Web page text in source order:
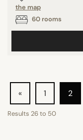
the map
60 rooms
« 1 2
Results 26to 50